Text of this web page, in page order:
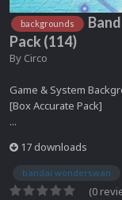
backgrounds
Pack (114)
By Circo
Game & System
[Box Accurate Pack]
...
17 downloads
bandai wonderswan
(0